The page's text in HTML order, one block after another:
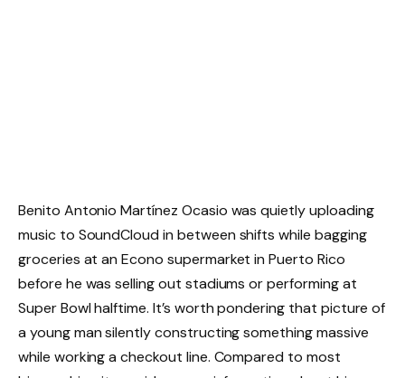
Benito Antonio Martínez Ocasio was quietly uploading
music to SoundCloud in between shifts while bagging
groceries at an Econo supermarket in Puerto Rico
before he was selling out stadiums or performing at
Super Bowl halftime. It’s worth pondering that picture of
a young man silently constructing something massive
while working a checkout line. Compared to most